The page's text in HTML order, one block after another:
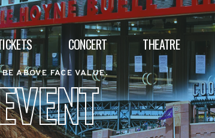
CONCERT THEATRE
ABOVE FACE VALUE.